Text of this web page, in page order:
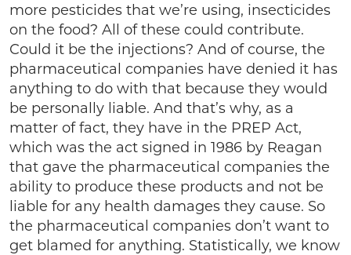
more pesticides that we’re using, insecticides
on the food? All of these could contribute.
Could it be the injections? And of course, the
pharmaceutical companies have denied it has
anything to do with that because they would
be personally liable. And that’s why, as a
matter of fact, they have in the PREP Act,
which was the act signed in 1986 by Reagan
that gave the pharmaceutical companies the
ability to produce these products and not be
liable for any health damages they cause. So
the pharmaceutical companies don’t want to
get blamed for anything. Statistically, we know